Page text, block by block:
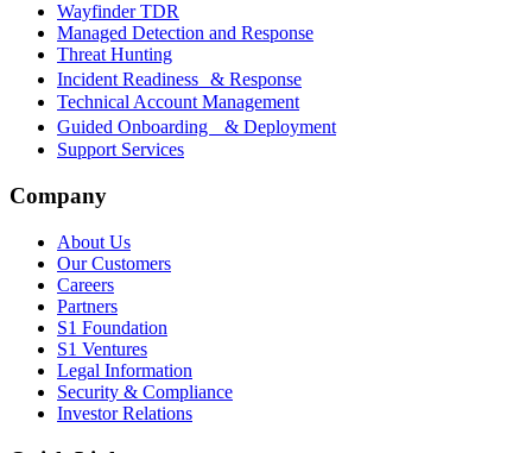
Wayfinder TDR
Managed Detection and Response
Threat Hunting
Incident Readiness & Response
Technical Account Management
Guided Onboarding & Deployment
Support Services
Company
About Us
Our Customers
Careers
Partners
S1 Foundation
S1 Ventures
Legal Information
Security & Compliance
Investor Relations